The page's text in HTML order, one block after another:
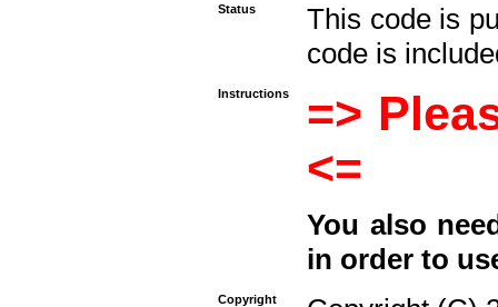
Status
This code is
code is
Instructions
=>
<=
You also
in order to
Copyright